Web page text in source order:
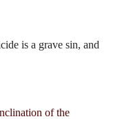
is a grave sin, and
of the